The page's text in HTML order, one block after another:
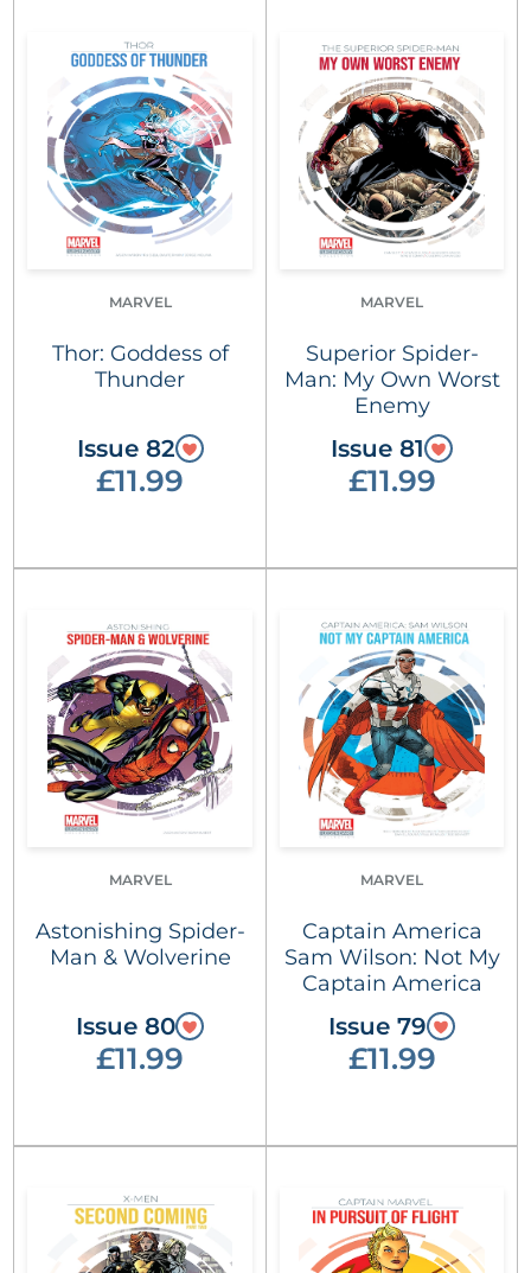
MARVEL
Thor: Goddess of
Thunder
Issue 82
£11.99
MARVEL
Superior Spider-
Man: My Own Worst
Enemy
Issue 81
£11.99
MARVEL
Astonishing Spider-
Man & Wolverine
Issue 80
£11.99
MARVEL
Captain America
Sam Wilson: Not My
Captain America
Issue 79
£11.99